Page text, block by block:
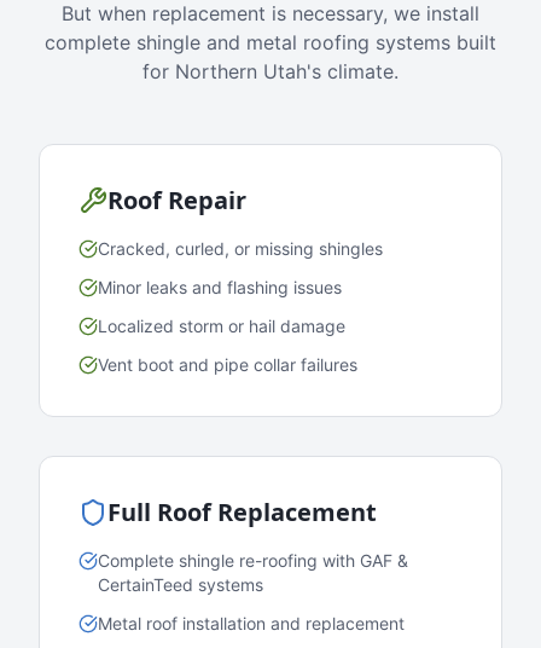
But when replacement is necessary, we install
complete shingle and metal roofing systems built
for Northern Utah's climate.
Roof Repair
Cracked, curled, or missing shingles
Minor leaks and flashing issues
Localized storm or hail damage
Vent boot and pipe collar failures
Full Roof Replacement
Complete shingle re-roofing with GAF &
CertainTeed systems
Metal roof installation and replacement